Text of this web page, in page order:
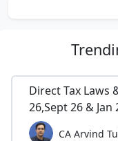
Direct Tax Laws
26,Sept 26 & Jan
CA Arvind